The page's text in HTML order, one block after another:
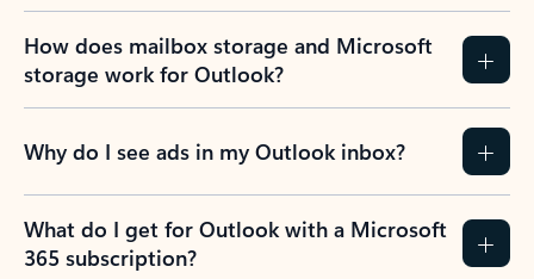
How does mailbox storage and Microsoft
storage work for Outlook?
Why do I see ads in my Outlook inbox?
What do I get for Outlook with a Microsoft
365 subscription?